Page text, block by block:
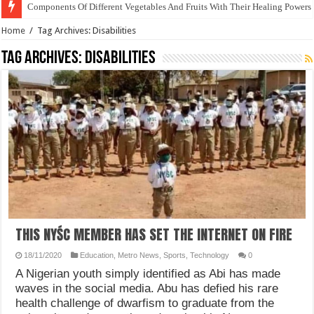
Components Of Different Vegetables And Fruits With Their Healing Powers
Home / Tag Archives: Disabilities
Tag Archives: Disabilities
THIS NYŚC MEMBER HAS SET THE INTERNET ON FIRE
18/11/2020 Education Metro News ,Sports ,Technology 0
A Nigerian youth simply identified as Abi has made
waves in the social media. Abu has defied his rare
health challenge of dwarfism to graduate from the